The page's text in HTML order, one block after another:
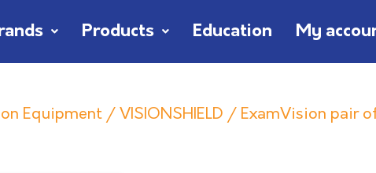
Products Education My
Equipment / VISIONSHIELD / ExamVision pair